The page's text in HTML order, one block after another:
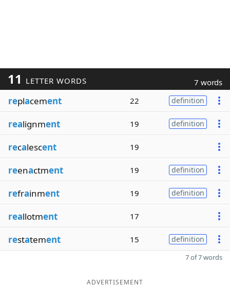
11 LETTER WORDS 7 words
replacement 22 definition
realignment 19 definition
recalescent 19
reenactment 19 definition
refrainment 19 definition
reallotment 17
restatement 15 definition
7 of 7 words
ADVERTISEMENT